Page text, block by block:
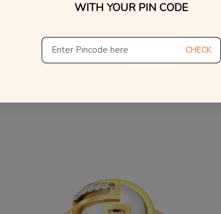
WITH YOUR PIN CODE
CHECK